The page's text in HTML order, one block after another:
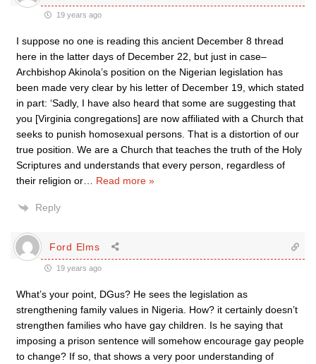
19 years ago
I suppose no one is reading this ancient December 8 thread
here in the latter days of December 22, but just in case–
Archbishop Akinola’s position on the Nigerian legislation has
been made very clear by his letter of December 19, which stated
in part: ‘Sadly, I have also heard that some are suggesting that
you [Virginia congregations] are now affiliated with a Church that
seeks to punish homosexual persons. That is a distortion of our
true position. We are a Church that teaches the truth of the Holy
Scriptures and understands that every person, regardless of
their religion or
Read more »
Reply
Ford Elms
19 years ago
What’s your point, DGus? He sees the legislation as
strengthening family values in Nigeria. How? it certainly doesn’t
strengthen families who have gay children. Is he saying that
imposing a prison sentence will somehow encourage gay people
to change? If so, that shows a very poor understanding of